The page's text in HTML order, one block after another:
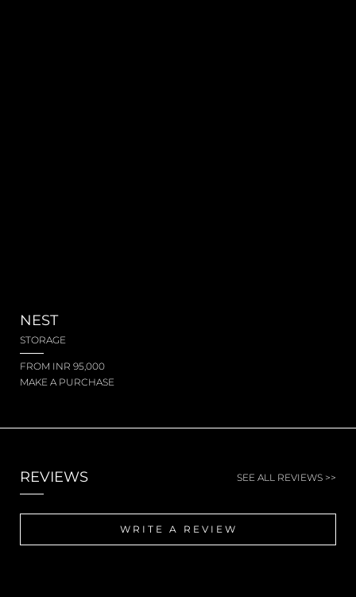
NEST
STORAGE
FROM INR 95,000
MAKE A PURCHASE
SEE ALL REVIEWS >>
WRITE A REVIEW
REVIEWS